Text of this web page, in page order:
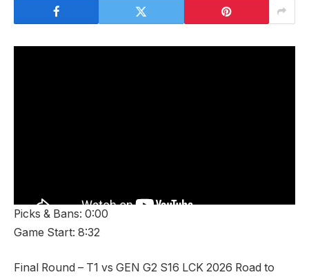
Picks & Bans: 0:00
Game Start: 8:32
Final Round – T1 vs GEN G2 S16 LCK 2026 Road to